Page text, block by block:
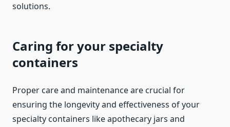
solutions.
Caring for your specialty
containers
Proper care and maintenance are crucial for
ensuring the longevity and effectiveness of your
specialty containers like apothecary jars and